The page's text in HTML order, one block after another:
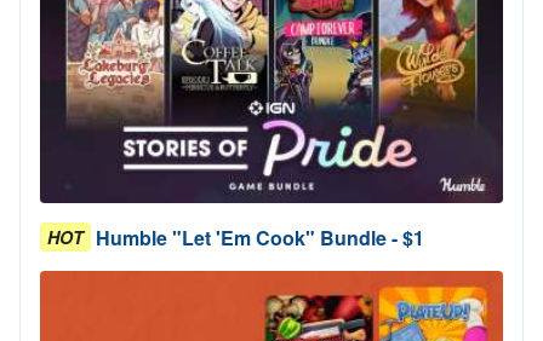
HOT Humble "Let 'Em Cook" Bundle - $1